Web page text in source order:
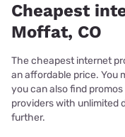
Cheapest
Moffat, CO
The cheapest internet
an affordable price. You
you can also find
providers with unlimited
further.